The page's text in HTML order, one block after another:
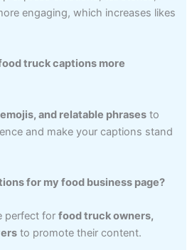
engaging, which increases likes
truck captions more
and relatable phrases to
and make your captions stand
for my food business page?
perfect forfood truck owners,
to promote their content.